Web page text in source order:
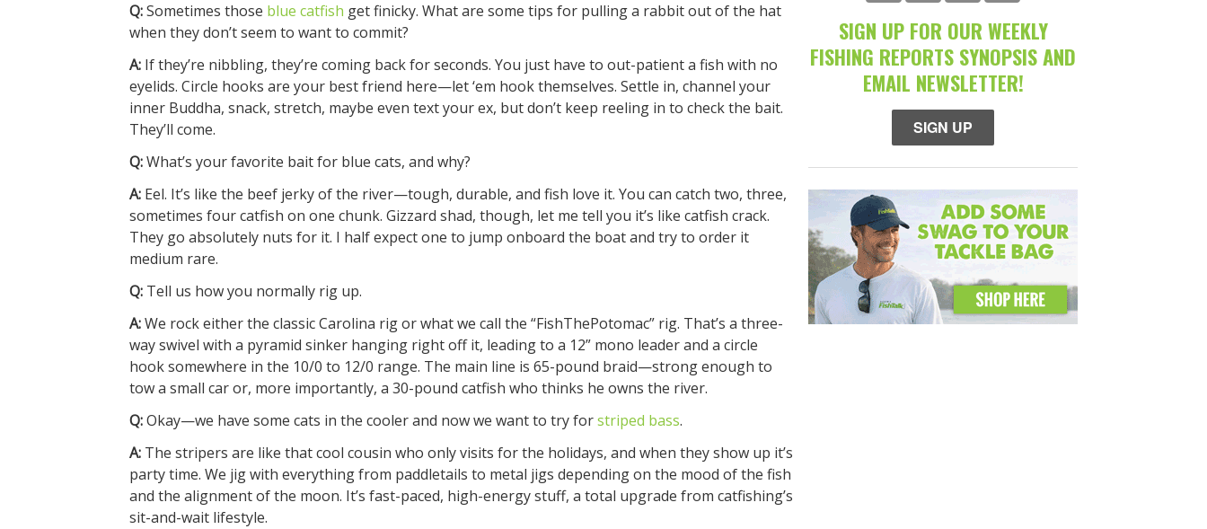
Q:Sometimes those blue catfish get finicky. What are some tips for pulling a rabbit out of the hat
when they don’t seem to want to commit?
A: If they’re nibbling, they’re coming back for seconds. You just have to out-patient a fish with no
eyelids. Circle hooks are your best friend here—let ‘em hook themselves. Settle in, channel your
inner Buddha, snack, stretch, maybe even text your ex, but don’t keep reeling in to check the bait.
They’ll come.
Q:What’s your favorite bait for blue cats, and why?
A: Eel. It’s like the beef jerky of the river—tough, durable, and fish love it. You can catch two, three,
sometimes four catfish on one chunk. Gizzard shad, though, let me tell you it’s like catfish crack.
They go absolutely nuts for it. I half expect one to jump onboard the boat and try to order it
medium rare.
Q: Tell us how you normally rig up.
A:We rock either the classic Carolina rig or what we call the “FishThePotomac” rig. That’s a three-
way swivel with a pyramid sinker hanging right off it, leading to a 12” mono leader and a circle
hook somewhere in the 10/0 to 12/0 range. The main line is 65-pound braid—strong enough to
tow a small car or, more importantly, a 30-pound catfish who thinks he owns the river.
Q:Okay—we have some cats in the cooler and now we want to try forstriped bass.
A: The stripers are like that cool cousin who only visits for the holidays, and when they show up it’s
party time. We jig with everything from paddletails to metal jigs depending on the mood of the fish
and the alignment of the moon. It’s fast-paced, high-energy stuff, a total upgrade from catfishing’s
sit-and-wait lifestyle.
SIGN UP FOR OUR WEEKLY
FISHING REPORTS SYNOPSIS AND
EMAIL NEWSLETTER!
SIGN UP